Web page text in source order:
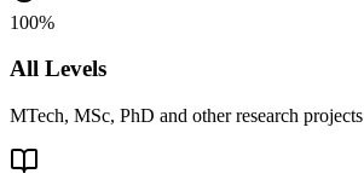
100%
All Levels
MTech, MSc, PhD and other research projects